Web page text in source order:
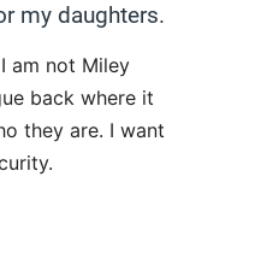
my daughters.
am not Miley
back where it
they are. I want